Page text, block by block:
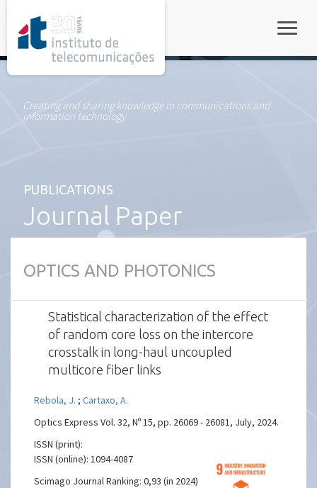
Creating and sharing knowledge in communications and
information technology
PUBLICATIONS
Journal Paper
OPTICS AND PHOTONICS
Statistical characterization of the effect
of random core loss on the intercore
crosstalk in long-haul uncoupled
multicore fiber links
Rebola, J. ;Cartaxo, A.
Optics Express Vol. 32, Nº 15, pp. 26069 - 26081, July, 2024.
ISSN (print):
ISSN (online): 1094-4087
Scimago Journal Ranking: 0,93 (in 2024)